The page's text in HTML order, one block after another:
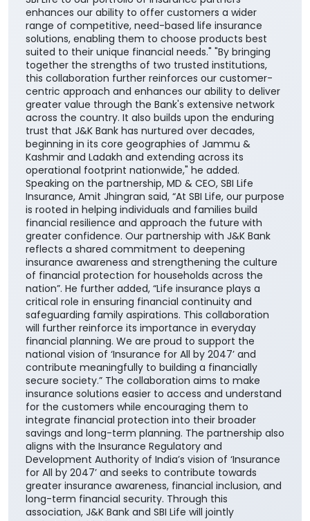
enhances our ability to offer customers a wider
range of competitive, need-based life insurance
solutions, enabling them to choose products best
suited to their unique financial needs." "By bringing
together the strengths of two trusted institutions,
this collaboration further reinforces our customer-
centric approach and enhances our ability to deliver
greater value through the Bank's extensive network
across the country. It also builds upon the enduring
trust that J&K Bank has nurtured over decades,
beginning in its core geographies of Jammu &
Kashmir and Ladakh and extending across its
operational footprint nationwide," he added.
Speaking on the partnership, MD & CEO, SBI Life
Insurance, Amit Jhingran said, “At SBI Life, our purpose
is rooted in helping individuals and families build
financial resilience and approach the future with
greater confidence. Our partnership with J&K Bank
reflects a shared commitment to deepening
insurance awareness and strengthening the culture
of financial protection for households across the
nation”. He further added, “Life insurance plays a
critical role in ensuring financial continuity and
safeguarding family aspirations. This collaboration
will further reinforce its importance in everyday
financial planning. We are proud to support the
national vision of ‘Insurance for All by 2047’ and
contribute meaningfully to building a financially
secure society.” The collaboration aims to make
insurance solutions easier to access and understand
for the customers while encouraging them to
integrate financial protection into their broader
savings and long-term planning. The partnership also
aligns with the Insurance Regulatory and
Development Authority of India’s vision of ‘Insurance
for All by 2047’ and seeks to contribute towards
greater insurance awareness, financial inclusion, and
long-term financial security. Through this
association, J&K Bank and SBI Life will jointly